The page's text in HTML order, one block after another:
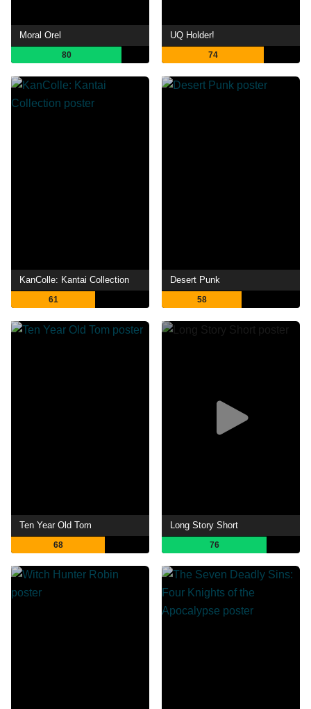
Moral Orel
80
UQ Holder!
74
KanColle: Kantai Collection
61
Desert Punk
58
Ten Year Old Tom
68
Long Story Short
76